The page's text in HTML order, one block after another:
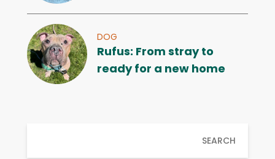
DOG
Rufus: From stray to
ready for a new home
SEARCH